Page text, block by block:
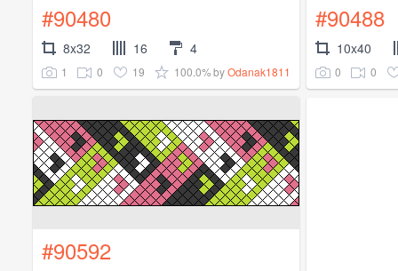
#90480
8x32 16 4
1 0 19 100.0%byOdanak1811
#90488
10x40
0 0
#90592